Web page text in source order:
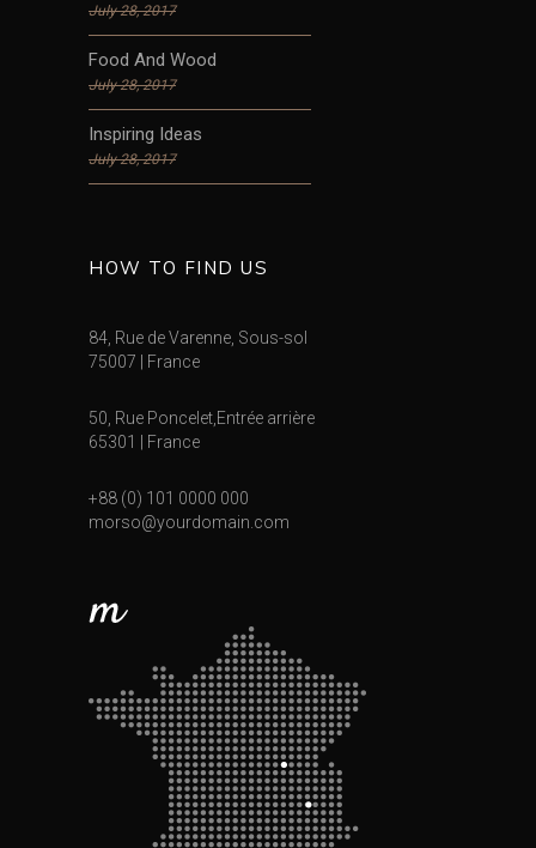
July 28, 2017
Food And Wood
July 28, 2017
Inspiring Ideas
July 28, 2017
HOW TO FIND US
84, Rue de Varenne, Sous-sol
75007 | France
50, Rue Poncelet,Entrée arrière
65301 | France
+88 (0) 101 0000 000
morso@yourdomain.com